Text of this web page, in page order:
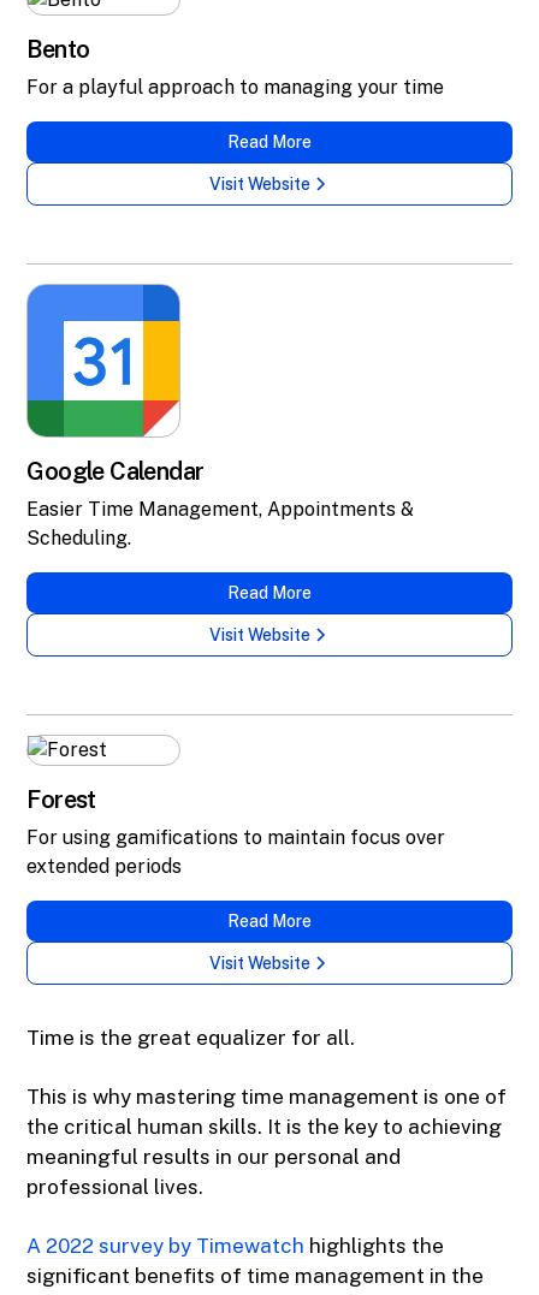
Bento
For a playful approach to managing your time
Read More
Visit Website
Google Calendar
Easier Time Management, Appointments &
Scheduling.
Read More
Visit Website
Forest
For using gamifications to maintain focus over
extended periods
Read More
Visit Website
Time is the great equalizer for all.
This is why mastering time management is one of
the critical human skills. It is the key to achieving
meaningful results in our personal and
professional lives.
A 2022 survey by Timewatch highlights the
significant benefits of time management in the